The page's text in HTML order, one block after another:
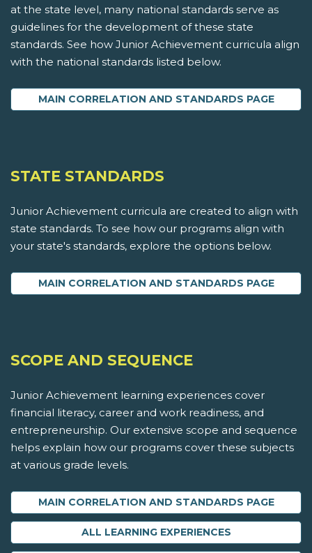
at the state level, many national standards serve as
guidelines for the development of these state
standards. See how Junior Achievement curricula align
with the national standards listed below.
MAIN CORRELATION AND STANDARDS PAGE
STATE STANDARDS
Junior Achievement curricula are created to align with
state standards. To see how our programs align with
your state's standards, explore the options below.
MAIN CORRELATION AND STANDARDS PAGE
SCOPE AND SEQUENCE
Junior Achievement learning experiences cover
financial literacy, career and work readiness, and
entrepreneurship. Our extensive scope and sequence
helps explain how our programs cover these subjects
at various grade levels.
MAIN CORRELATION AND STANDARDS PAGE
ALL LEARNING EXPERIENCES